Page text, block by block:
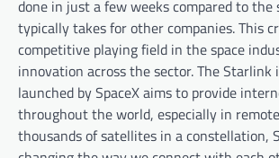
done in just a few weeks compared to
typically takes for other companies. This
competitive playing field in the space
innovation across the sector. The
launched by SpaceX aims to provide
throughout the world, especially in
thousands of satellites in a constellation,